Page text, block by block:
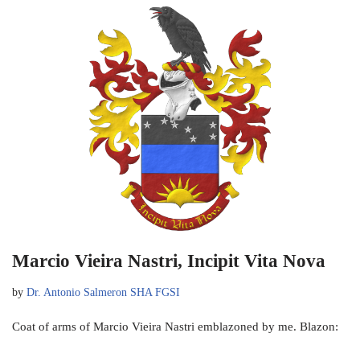
Marcio Vieira Nastri, Incipit Vita Nova
by Dr. Antonio Salmeron SHA FGSI
Coat of arms of Marcio Vieira Nastri emblazoned by me. Blazon: